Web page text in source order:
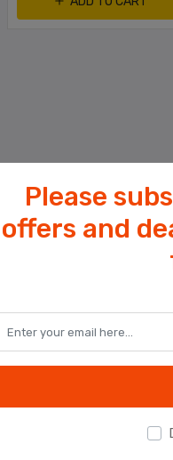
Please
offers and